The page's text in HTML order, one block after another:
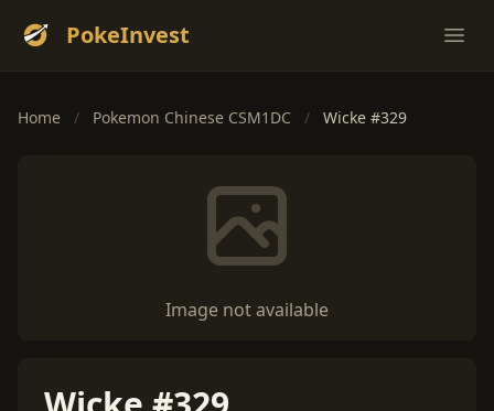
PokeInvest
Home / Pokemon Chinese CSM1DC / Wicke #329
Image not available